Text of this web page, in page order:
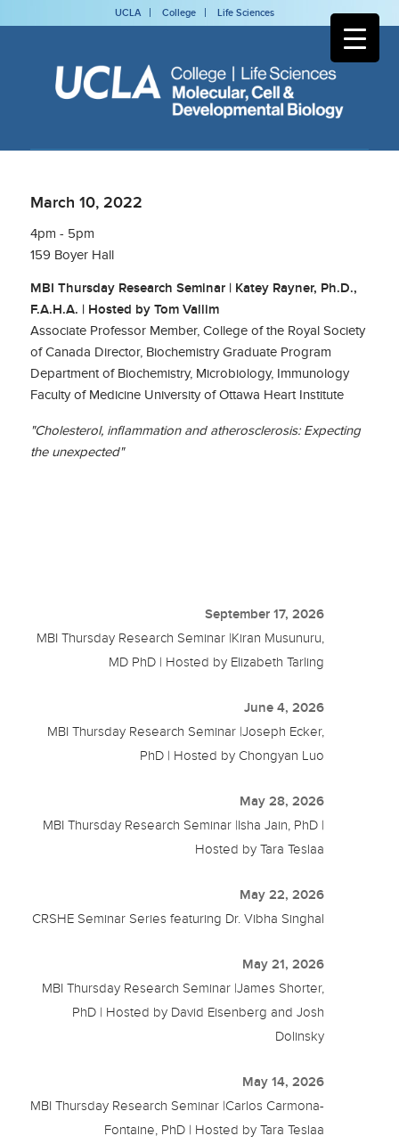
UCLA College Life Sciences
March 10, 2022
4pm - 5pm
159 Boyer Hall
MBI Thursday Research Seminar | Katey Rayner, Ph.D.,
F.A.H.A. | Hosted by Tom Vallim
Associate Professor Member, College of the Royal Society
of Canada Director, Biochemistry Graduate Program
Department of Biochemistry, Microbiology, Immunology
Faculty of Medicine University of Ottawa Heart Institute
"Cholesterol, inflammation and atherosclerosis: Expecting
the unexpected"
September 17, 2026
MBI Thursday Research Seminar |Kiran Musunuru,
MD PhD | Hosted by Elizabeth Tarling
June 4, 2026
MBI Thursday Research Seminar |Joseph Ecker,
PhD | Hosted by Chongyan Luo
May 28, 2026
MBI Thursday Research Seminar |Isha Jain, PhD |
Hosted by Tara Teslaa
May 22, 2026
CRSHE Seminar Series featuring Dr. Vibha Singhal
May 21, 2026
MBI Thursday Research Seminar |James Shorter,
PhD | Hosted by David Eisenberg and Josh
Dolinsky
May 14, 2026
MBI Thursday Research Seminar |Carlos Carmona-
Fontaine, PhD | Hosted by Tara Teslaa